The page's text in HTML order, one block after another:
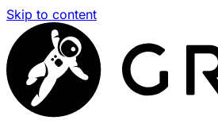
Skip to content